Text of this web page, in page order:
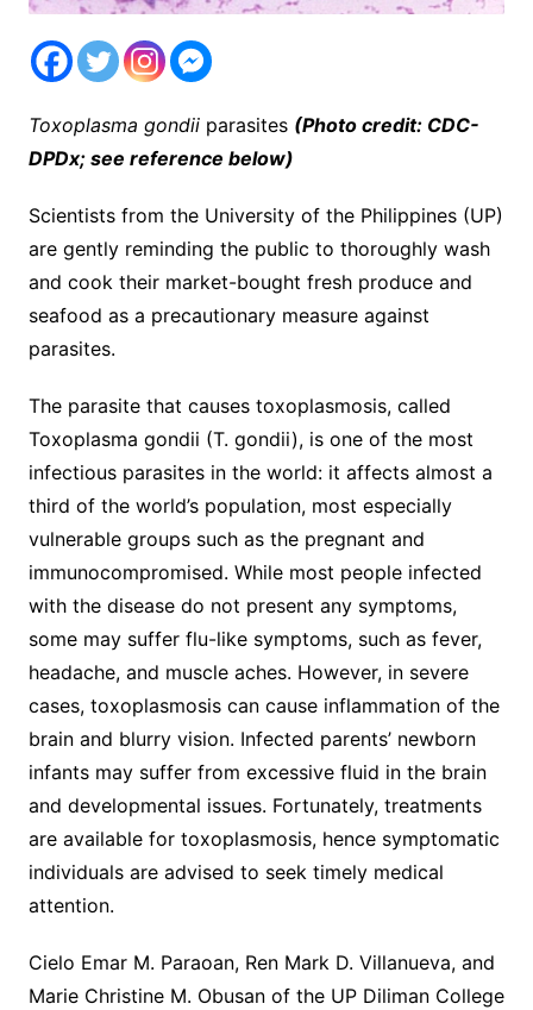
Toxoplasma gondiiparasites (Photo credit: CDC-
DPDx; see reference below)
Scientists from the University of the Philippines (UP)
are gently reminding the public to thoroughly wash
and cook their market-bought fresh produce and
seafood as a precautionary measure against
parasites.
The parasite that causes toxoplasmosis, called
Toxoplasma gondii (T. gondii), is one of the most
infectious parasites in the world: it affects almost a
third of the world’s population, most especially
vulnerable groups such as the pregnant and
immunocompromised. While most people infected
with the disease do not present any symptoms,
some may suffer flu-like symptoms, such as fever,
headache, and muscle aches. However, in severe
cases, toxoplasmosis can cause inflammation of the
brain and blurry vision. Infected parents’ newborn
infants may suffer from excessive fluid in the brain
and developmental issues. Fortunately, treatments
are available for toxoplasmosis, hence symptomatic
individuals are advised to seek timely medical
attention.
Cielo Emar M. Paraoan, Ren Mark D. Villanueva, and
Marie Christine M. Obusan of the UP Diliman College